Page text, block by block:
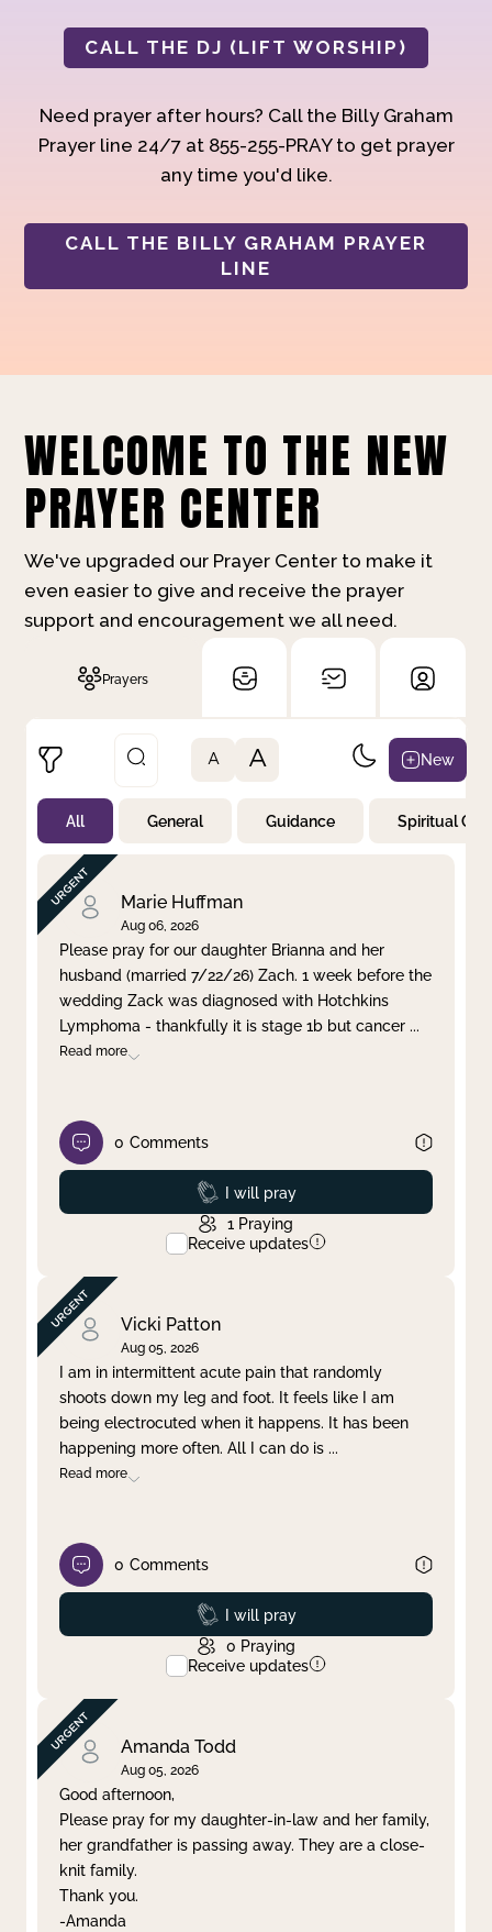
CALL THE DJ (LIFT WORSHIP)
Need prayer after hours? Call the Billy Graham
Prayer line 24/7 at 855-255-PRAY to get prayer
any time you'd like.
CALL THE BILLY GRAHAM PRAYER
LINE
WELCOME TO THE NEW
PRAYER CENTER
We've upgraded our Prayer Center to make it
even easier to give and receive the prayer
support and encouragement we all need.
Prayers
Not Prayed
By Priority
By Category
By Day
Clear filter Apply
A A New
All General Guidance Spiritual
Marie Huffman
Aug 06, 2026
Please pray for our daughter Brianna and her
husband (married 7/22/26) Zach. 1 week before the
wedding Zack was diagnosed with Hotchkins
Lymphoma - thankfully it is stage 1b but cancer ...
Read more
0 Comments
Prayed
I will pray
1 Praying
Receive updates
Vicki Patton
Aug 05, 2026
I am in intermittent acute pain that randomly
shoots down my leg and foot. It feels like I am
being electrocuted when it happens. It has been
happening more often. All I can do is ...
Read more
0 Comments
Prayed
I will pray
0 Praying
Receive updates
Amanda Todd
Aug 05, 2026
Good afternoon,
Please pray for my daughter-in-law and her family,
her grandfather is passing away. They are a close-
knit family.
Thank you.
-Amanda